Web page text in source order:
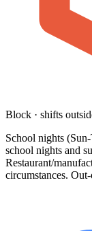
Block · shifts
School nights
school nights and
Restaurant/
circumstances.